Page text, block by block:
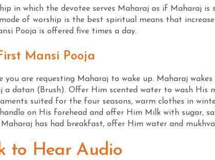
in which the devotee serves Maharaj as if Maharaj is
of worship is the best spiritual means that
Pooja is offered five times a day.
Mansi Pooja
are requesting Maharaj to wake up. Maharaj
a datan (Brush). Offer Him scented water to wash His
suited for the four seasons, warm clothes in
on His forehead and offer Him Milk with sugar,
has had breakfast, offer Him water and
to Hear Audio